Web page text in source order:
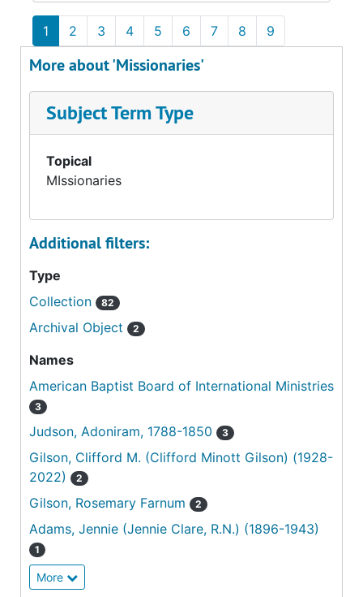
1 2 3 4 5 6 7 8 9
More about 'Missionaries'
Subject Term Type
Topical
MIssionaries
Additional filters:
Type
Collection
82
Archival Object 2
Names
American Baptist Board of International Ministries
3
Judson, Adoniram, 1788-1850 3
Gilson, Clifford M. (Clifford Minott Gilson) (1928-
2022)
2
Gilson, Rosemary Farnum 2
Adams, Jennie (Jennie Clare, R.N.) (1896-1943)
1
More